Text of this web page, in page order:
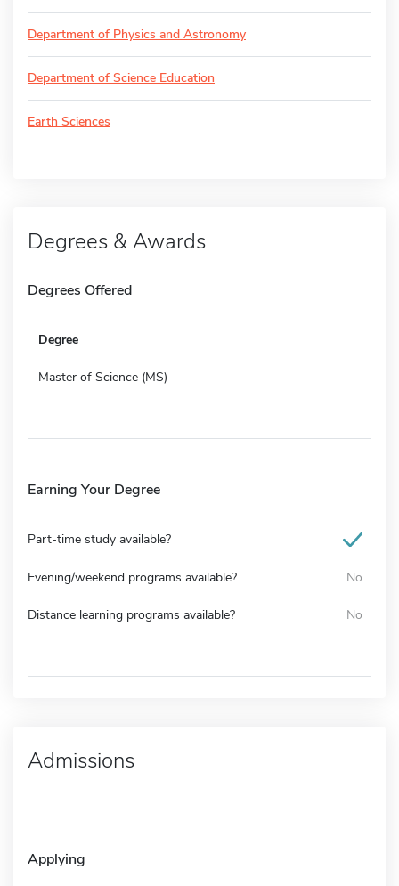
Department of Physics and Astronomy
Department of Science Education
Earth Sciences
Degrees & Awards
Degrees Offered
Degree
Master of Science (MS)
Earning Your Degree
Part-time study available?
Evening/weekend programs available? No
Distance learning programs available? No
Admissions
Applying